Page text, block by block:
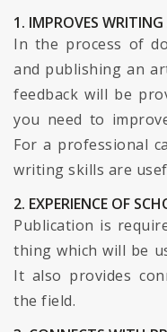
1. IMPROVES WRITING
In the process of
and publishing an
feedback will be
you need to
For a professional
writing skills are
2. EXPERIENCE OF
Publication is
thing which will be
It also provides
the field.